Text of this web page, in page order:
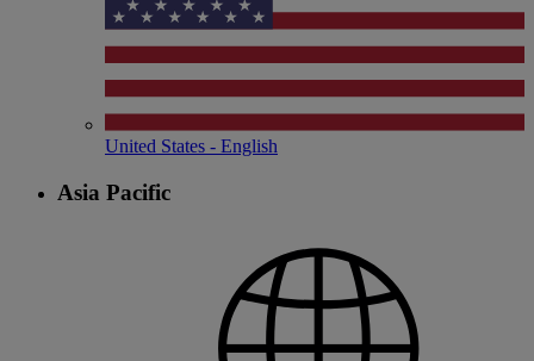
United States - English
Asia Pacific